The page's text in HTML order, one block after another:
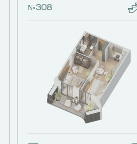
№308